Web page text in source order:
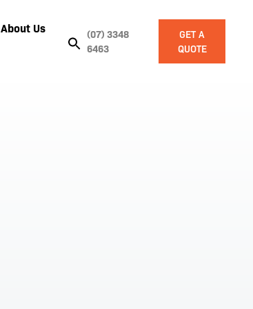
About Us
(07) 3348
6463
GET A
QUOTE